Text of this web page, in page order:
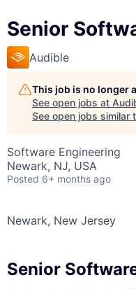
Senior
Audible
This job is no longer
See open jobs at
See open jobs similar
Software Engineering
Newark, NJ, USA
Posted 6+ months ago
Newark, New Jersey
Senior